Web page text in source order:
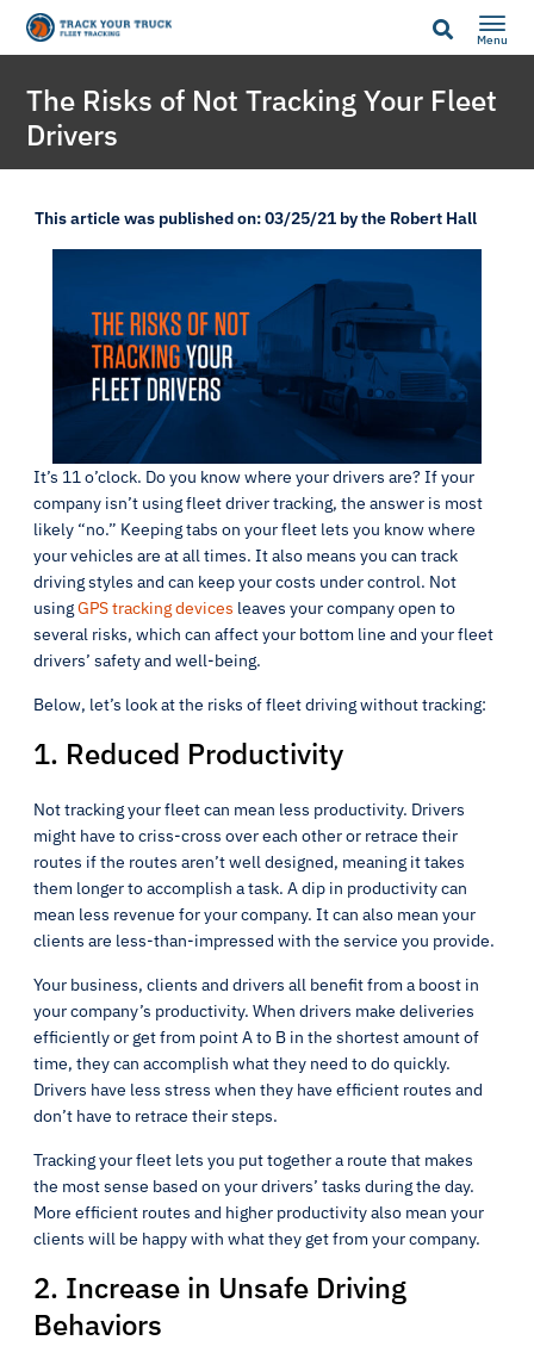
Menu
The Risks of Not Tracking Your Fleet
Drivers
This article was published on: 03/25/21 by the Robert Hall
It’s 11 o’clock. Do you know where your drivers are? If your
company isn’t using fleet driver tracking, the answer is most
likely “no.” Keeping tabs on your fleet lets you know where
your vehicles are at all times. It also means you can track
driving styles and can keep your costs under control. Not
usingGPS tracking devices leaves your company open to
several risks, which can affect your bottom line and your fleet
drivers’ safety and well-being.
Below, let’s look at the risks of fleet driving without tracking:
1. Reduced Productivity
Not tracking your fleet can mean less productivity. Drivers
might have to criss-cross over each other or retrace their
routes if the routes aren’t well designed, meaning it takes
them longer to accomplish a task. A dip in productivity can
mean less revenue for your company. It can also mean your
clients are less-than-impressed with the service you provide.
Your business, clients and drivers all benefit from a boost in
your company’s productivity. When drivers make deliveries
efficiently or get from point A to B in the shortest amount of
time, they can accomplish what they need to do quickly.
Drivers have less stress when they have efficient routes and
don’t have to retrace their steps.
Tracking your fleet lets you put together a route that makes
the most sense based on your drivers’ tasks during the day.
More efficient routes and higher productivity also mean your
clients will be happy with what they get from your company.
2. Increase in Unsafe Driving
Behaviors